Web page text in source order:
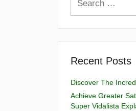
Recent Posts
Discover The
Achieve Greater
Super Vidalista